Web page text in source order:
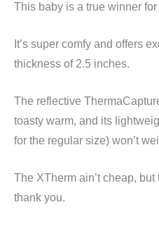
This baby is a true winner
It’s super comfy and offers
thickness of 2.5 inches.
The reflective
toasty warm, and its
for the regular size) won’t
The XTherm ain’t cheap, but
thank you.